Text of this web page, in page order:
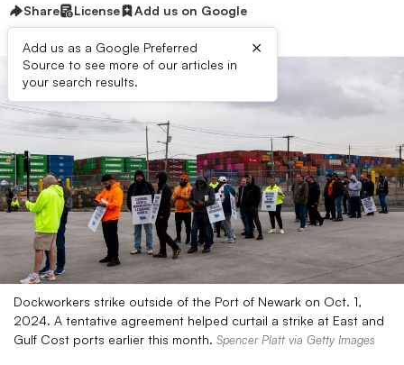
Share License Add us on Google
Add us as a Google Preferred
Source to see more of our articles in
your search results.
×
Dockworkers strike outside of the Port of Newark on Oct. 1,
2024. A tentative agreement helped curtail a strike at East and
Gulf Cost ports earlier this month. Spencer Platt via Getty Images